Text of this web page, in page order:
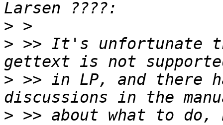
>
> >> It's unfortunate
> >> in LP, and there
> >> about what to